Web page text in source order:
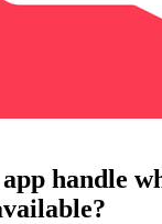
handle